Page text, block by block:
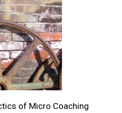
of Micro Coaching